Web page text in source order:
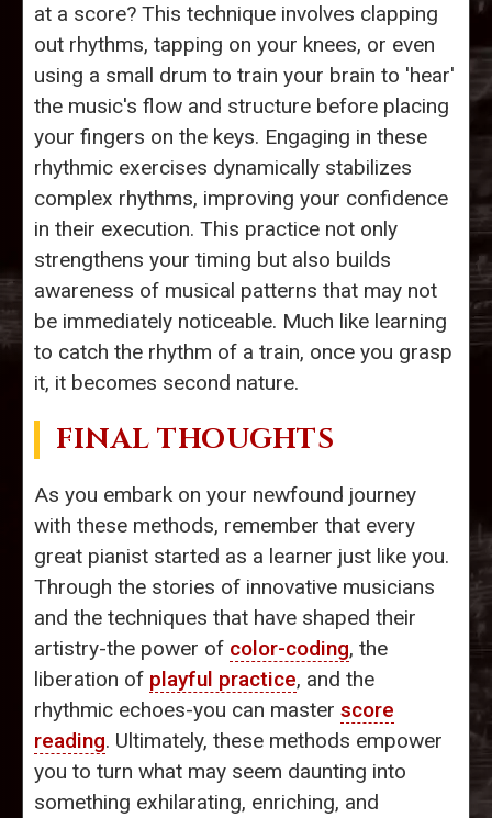
at a score? This technique involves clapping
out rhythms, tapping on your knees, or even
using a small drum to train your brain to 'hear'
the music's flow and structure before placing
your fingers on the keys. Engaging in these
rhythmic exercises dynamically stabilizes
complex rhythms, improving your confidence
in their execution. This practice not only
strengthens your timing but also builds
awareness of musical patterns that may not
be immediately noticeable. Much like learning
to catch the rhythm of a train, once you grasp
it, it becomes second nature.
FINAL THOUGHTS
As you embark on your newfound journey
with these methods, remember that every
great pianist started as a learner just like you.
Through the stories of innovative musicians
and the techniques that have shaped their
artistry-the power of color-coding, the
liberation of playful practice, and the
rhythmic echoes-you can master score
reading. Ultimately, these methods empower
you to turn what may seem daunting into
something exhilarating, enriching, and